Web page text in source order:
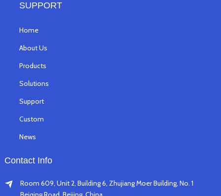
SUPPORT
Home
About Us
Products
Solutions
Support
Custom
News
Contact Info
Room 609, Unit 2, Building 6, Zhujiang Moer Building, No. 1